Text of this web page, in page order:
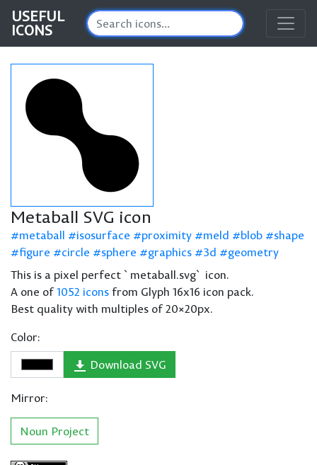
USEFUL
ICONS
Metaball SVG icon
metaball isosurface proximity meld blob
shape
figure
circle sphere graphics 3d
geometry
This is a pixel perfect `metaball.svg` icon.
A one of1052 icons from Glyph 16x16 icon pack.
Best quality with multiples of 20×20px.
Color:
Download SVG
Mirror:
Noun Project